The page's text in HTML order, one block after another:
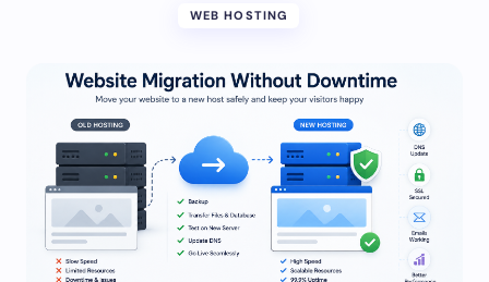
WEB HOSTING